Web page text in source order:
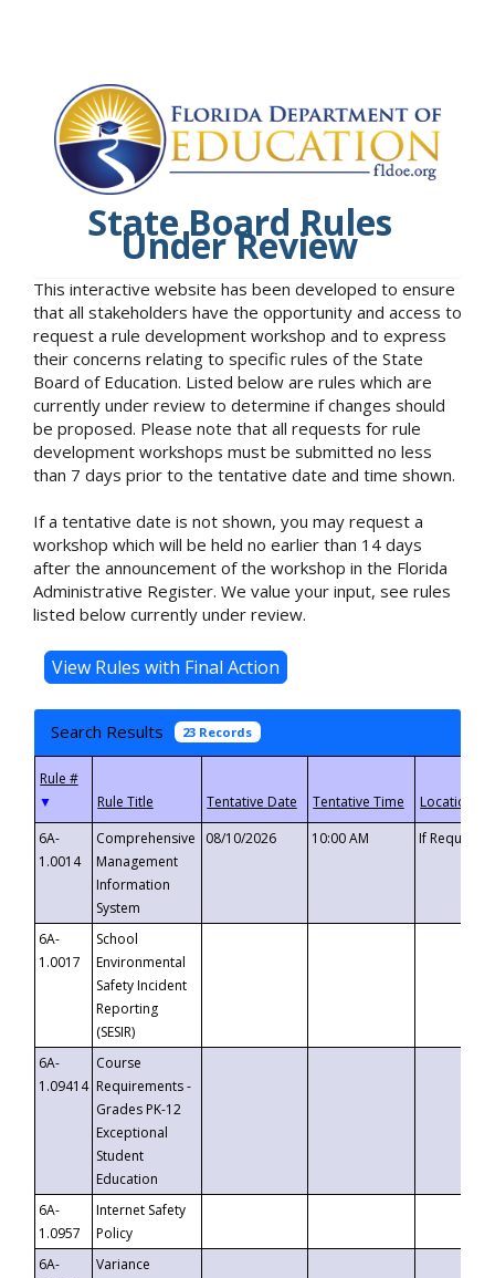
State Board Rules
Under Review
This interactive website has been developed to ensure
that all stakeholders have the opportunity and access to
request a rule development workshop and to express
their concerns relating to specific rules of the State
Board of Education. Listed below are rules which are
currently under review to determine if changes should
be proposed. Please note that all requests for rule
development workshops must be submitted no less
than 7 days prior to the tentative date and time shown.
If a tentative date is not shown, you may request a
workshop which will be held no earlier than 14 days
after the announcement of the workshop in the Florida
Administrative Register. We value your input, see rules
listed below currently under review.
Search Results 23 Records
▼
6A-
1.0014
Comprehensive
Management
Information
System
08/10/2026 10:00 AM If
6A-
1.0017
School
Environmental
Safety Incident
Reporting
(SESIR)
6A-
1.09414
Course
Requirements -
Grades PK-12
Exceptional
Student
Education
6A-
1.0957
Internet Safety
Policy
6A-
Variance